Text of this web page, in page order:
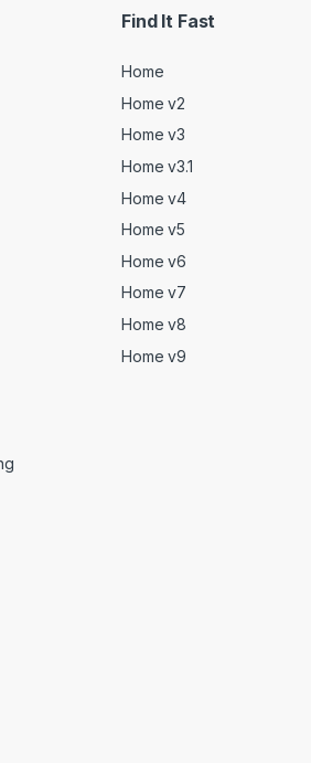
Find It Fast
Home
Home v2
Home v3
Home v3.1
Home v4
Home v5
Home v6
Home v7
Home v8
Home v9